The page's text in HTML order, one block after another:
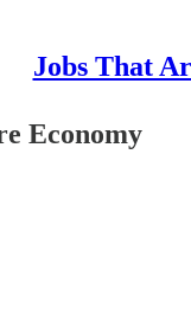
Jobs That
Economy